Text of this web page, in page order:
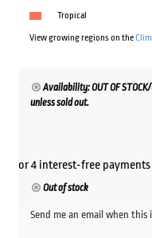
Tropical
View growing regions on the
Availability: OUT OF
unless sold out.
Out of stock
Send me an email when this